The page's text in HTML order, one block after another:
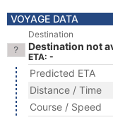
VOYAGE DATA
Destination
Destination not
ETA: -
Predicted ETA
Distance / Time
Course / Speed